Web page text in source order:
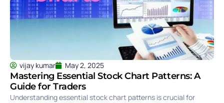
vijay kumar May 2, 2025
Mastering Essential Stock Chart Patterns: A
Guide for Traders
Understanding essential stock chart patterns is crucial for